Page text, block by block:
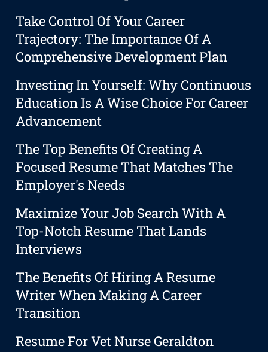
Take Control Of Your Career
Trajectory: The Importance Of A
Comprehensive Development Plan
Investing In Yourself: Why Continuous
Education Is A Wise Choice For Career
Advancement
The Top Benefits Of Creating A
Focused Resume That Matches The
Employer's Needs
Maximize Your Job Search With A
Top-Notch Resume That Lands
Interviews
The Benefits Of Hiring A Resume
Writer When Making A Career
Transition
Resume For Vet Nurse Geraldton